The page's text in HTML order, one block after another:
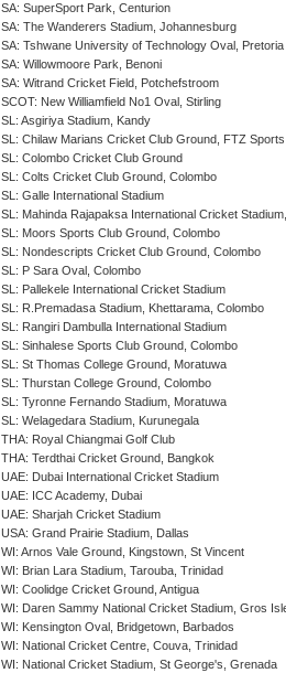
SA: SuperSport Park, Centurion
SA: The Wanderers Stadium, Johannesburg
SA: Tshwane University of Technology Oval, Pretoria
SA: Willowmoore Park, Benoni
SA: Witrand Cricket Field, Potchefstroom
SCOT: New Williamfield No1 Oval, Stirling
SL: Asgiriya Stadium, Kandy
SL: Chilaw Marians Cricket Club Ground, FTZ
SL: Colombo Cricket Club Ground
SL: Colts Cricket Club Ground, Colombo
SL: Galle International Stadium
SL: Mahinda Rajapaksa International Cricket
SL: Moors Sports Club Ground, Colombo
SL: Nondescripts Cricket Club Ground, Colombo
SL: P Sara Oval, Colombo
SL: Pallekele International Cricket Stadium
SL: R.Premadasa Stadium, Khettarama, Colombo
SL: Rangiri Dambulla International Stadium
SL: Sinhalese Sports Club Ground, Colombo
SL: St Thomas College Ground, Moratuwa
SL: Thurstan College Ground, Colombo
SL: Tyronne Fernando Stadium, Moratuwa
SL: Welagedara Stadium, Kurunegala
THA: Royal Chiangmai Golf Club
THA: Terdthai Cricket Ground, Bangkok
UAE: Dubai International Cricket Stadium
UAE: ICC Academy, Dubai
UAE: Sharjah Cricket Stadium
USA: Grand Prairie Stadium, Dallas
WI: Arnos Vale Ground, Kingstown, St Vincent
WI: Brian Lara Stadium, Tarouba, Trinidad
WI: Coolidge Cricket Ground, Antigua
WI: Daren Sammy National Cricket Stadium, Gros
WI: Kensington Oval, Bridgetown, Barbados
WI: National Cricket Centre, Couva, Trinidad
WI: National Cricket Stadium, St George's, Grenada